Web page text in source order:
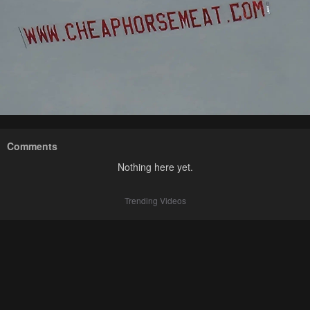
Comments
Nothing here yet.
Trending Videos